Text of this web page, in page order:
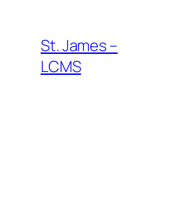
content
St. James –
LCMS